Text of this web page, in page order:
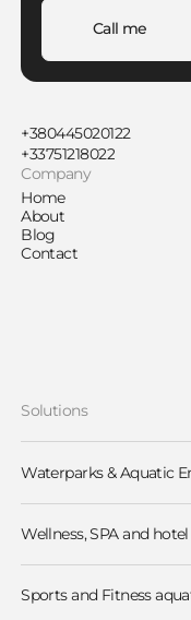
Call me
+380445020122
+33751218022
Company
Home
About
Blog
Contact
Solutions
Waterparks & Aquatic
Wave Pools
Surf Pools
Water Slides
Rafting & Lazy rivers
Wellness, SPA and
Hotel & Resort Pools
Sports and Fitness